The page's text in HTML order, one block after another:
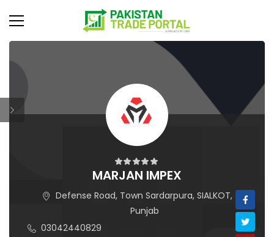
MARJAN IMPEX
Defense Road, Town Sardarpura, SIALKOT,
Punjab
03042440829